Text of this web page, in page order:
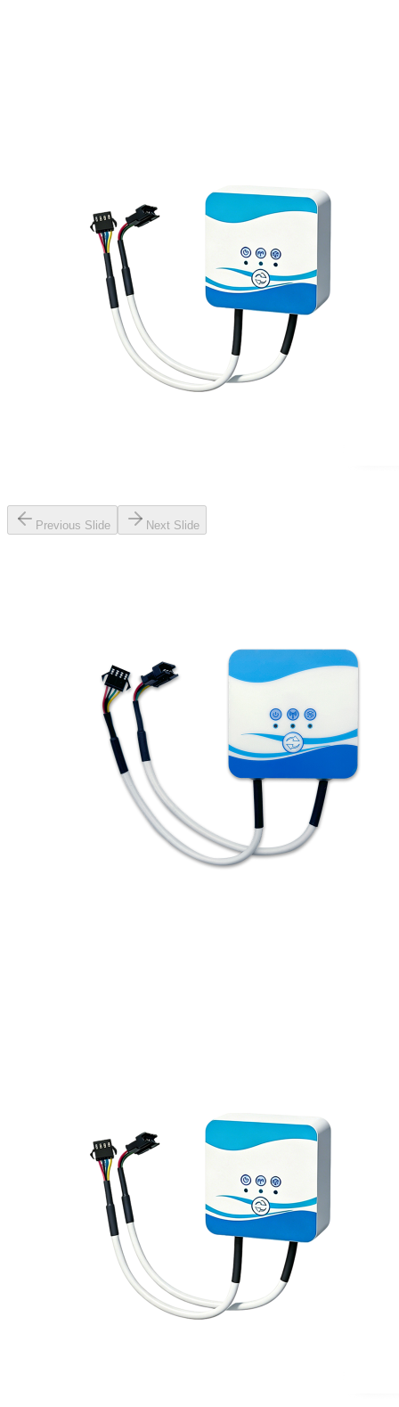
Previous Slide Next Slide